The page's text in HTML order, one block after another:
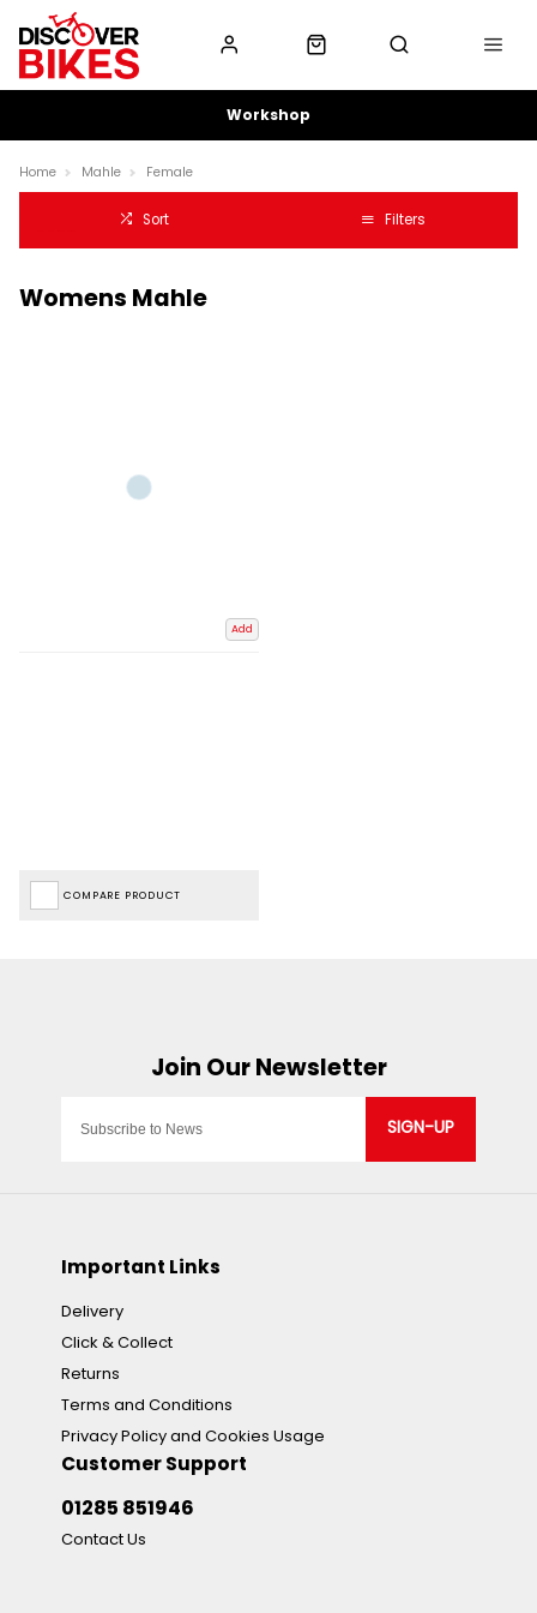
Workshop
Home Mahle Female
Sort Filters
Womens Mahle
Add
COMPARE PRODUCT
SIGN-UP
Important Links
Delivery
Click & Collect
Returns
Terms and Conditions
Privacy Policy and Cookies Usage
Customer Support
01285 851946
Contact Us